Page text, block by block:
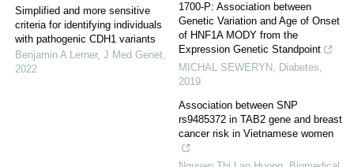
Simplified and more sensitive
criteria for identifying individuals
with pathogenic CDH1 variants
Benjamin A Lerner, J Med Genet,
2022
1700-P: Association between
Genetic Variation and Age of Onset
of HNF1A MODY from the
Expression Genetic Standpoint
MICHAL SEWERYN , Diabetes,
2019
Association between SNP
rs9485372 in TAB2 gene and breast
cancer risk in Vietnamese women